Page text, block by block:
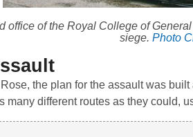
office of the Royal College of
siege. Photo
the plan for the assault was
many different routes as they could,